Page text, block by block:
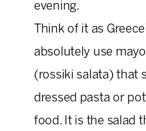
evening.
Think of it as
absolutely use
(rossiki salata) that
dressed pasta or
food. It is the salad